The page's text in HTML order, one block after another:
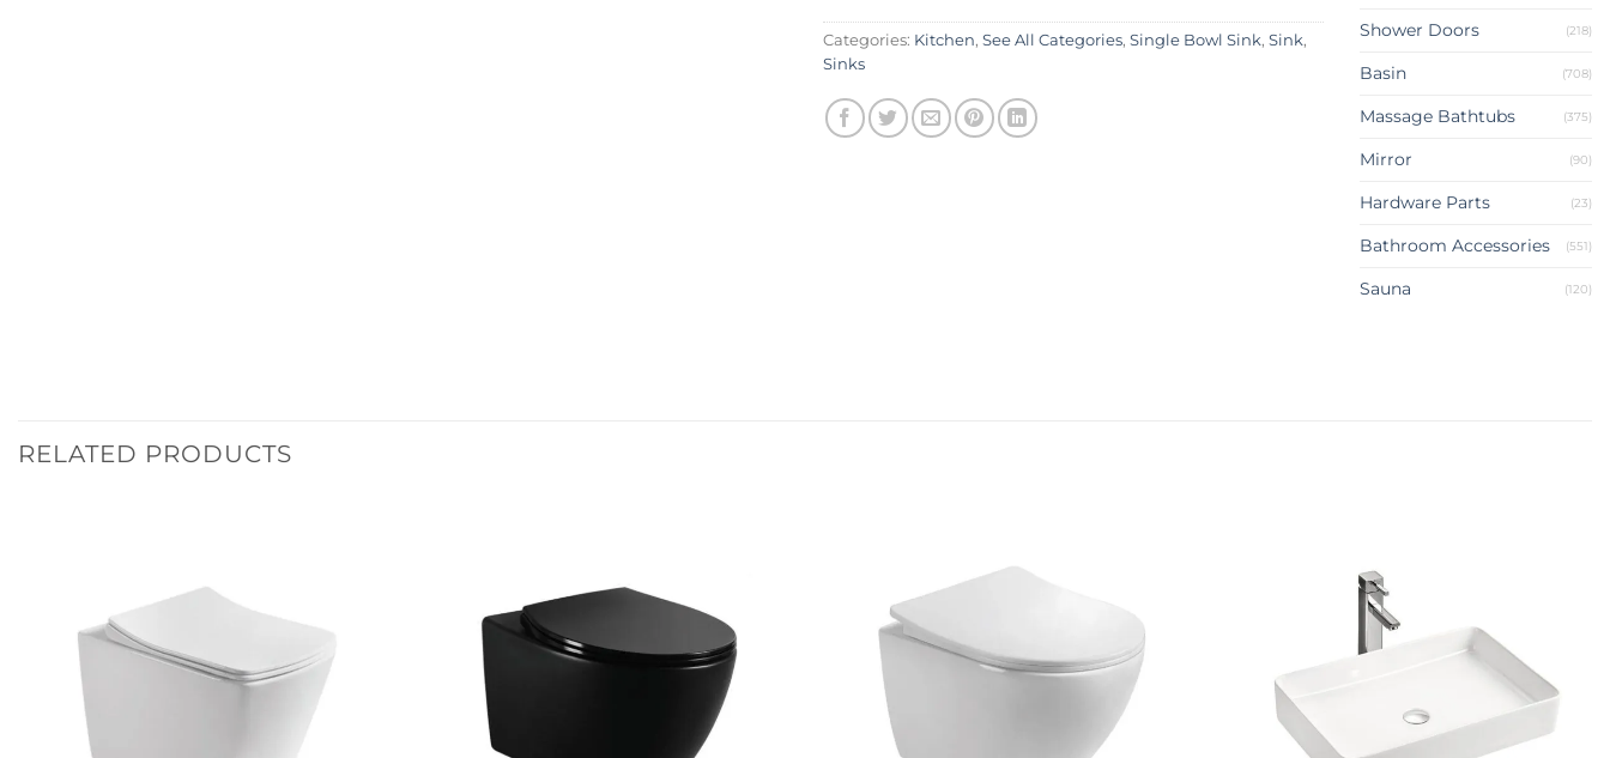
Categories: Kitchen, See All Categories, Single Bowl Sink, Sink,
Sinks
Shower Doors (218)
Basin (708)
Massage Bathtubs (375)
Mirror (90)
Hardware Parts (23)
Bathroom Accessories (551)
Sauna (120)
RELATED PRODUCTS